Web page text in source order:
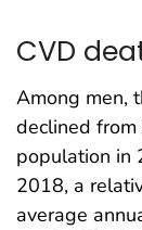
CVD
Among men,
declined
population in
2018, a
average